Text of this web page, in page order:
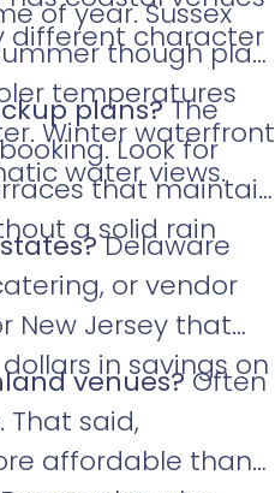
different character
of year. Sussex
though plan
temperatures
Winter waterfront
water views.
plans?The
Look for
that maintain
a solid rain
Delaware
or vendor
New Jersey that
in savings on
venues? Often
said,
affordable than